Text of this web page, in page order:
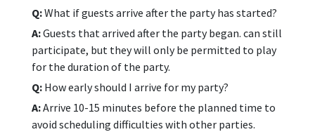
Q:What if guests arrive after the party has started?
A:Guests that arrived after the party began. can still
participate, but they will only be permitted to play
for the duration of the party.
Q: How early should I arrive for my party?
A:Arrive 10-15 minutes before the planned time to
avoid scheduling difficulties with other parties.